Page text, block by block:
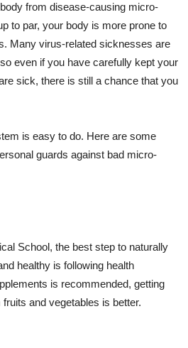
from disease-causing micro-
to par, your body is more prone to
Many virus-related sicknesses are
even if you have carefully kept your
sick, there is still a chance that you
is easy to do. Here are some
guards against bad micro-
School, the best step to naturally
healthy is following health
is recommended, getting
and vegetables is better.